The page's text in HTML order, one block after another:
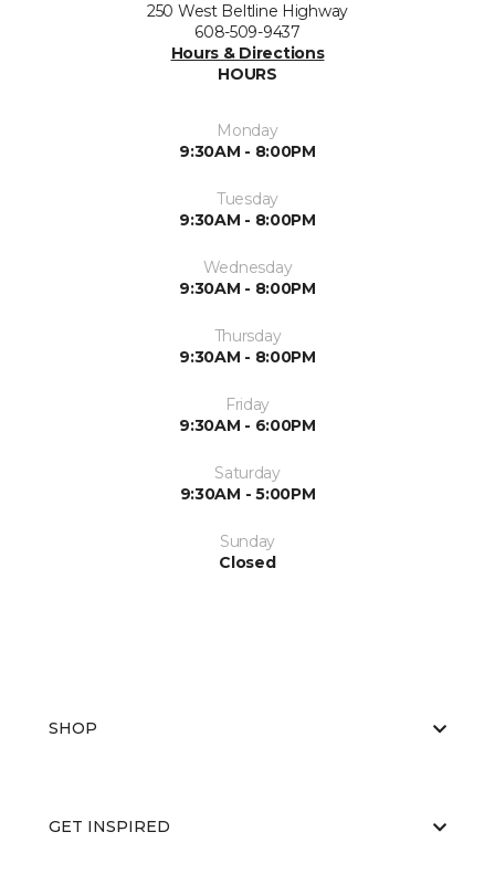
250 West Beltline Highway
608-509-9437
Hours & Directions
HOURS
Monday
9:30AM - 8:00PM
Tuesday
9:30AM - 8:00PM
Wednesday
9:30AM - 8:00PM
Thursday
9:30AM - 8:00PM
Friday
9:30AM - 6:00PM
Saturday
9:30AM - 5:00PM
Sunday
Closed
SHOP
GET INSPIRED